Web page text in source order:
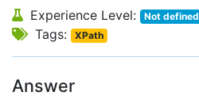
Experience Level: Not defined
Tags: XPath
Answer